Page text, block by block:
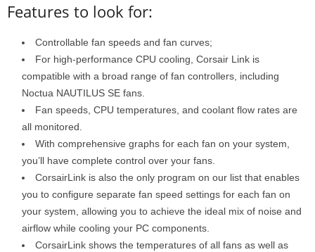
Features to look for:
Controllable fan speeds and fan curves;
For high-performance CPU cooling, Corsair Link is
compatible with a broad range of fan controllers, including
Noctua NAUTILUS SE fans.
Fan speeds, CPU temperatures, and coolant flow rates are
all monitored.
With comprehensive graphs for each fan on your system,
you’ll have complete control over your fans.
CorsairLink is also the only program on our list that enables
you to configure separate fan speed settings for each fan on
your system, allowing you to achieve the ideal mix of noise and
airflow while cooling your PC components.
CorsairLink shows the temperatures of all fans as well as